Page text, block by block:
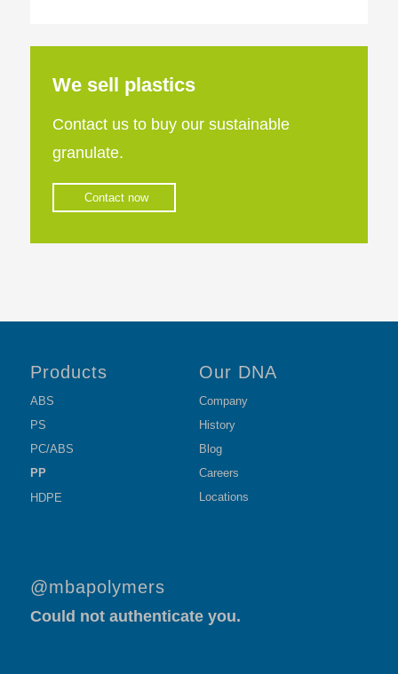
We sell plastics
Contact us to buy our sustainable
granulate.
Contact now
Products
ABS
PS
PC/ABS
PP
HDPE
Our DNA
Company
History
Blog
Careers
Locations
@mbapolymers
Could not authenticate you.